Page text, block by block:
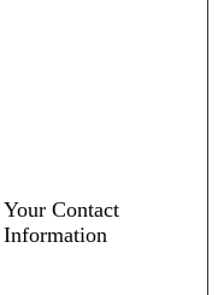
Your Contact
Information